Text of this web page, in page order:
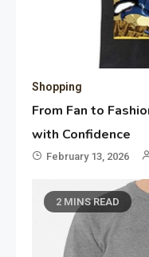
Shopping
From Fan to
with Confidence
February 13, 2026
2 MINS READ